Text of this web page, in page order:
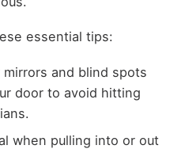
essential tips:
and blind spots
door to avoid hitting
when pulling into or out